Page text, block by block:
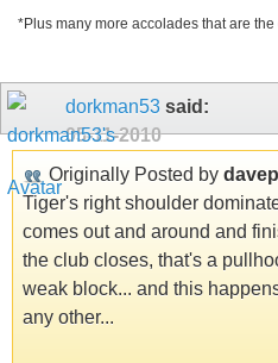
*Plus many more accolades that are
dorkman53 said:
05-11-2010
Originally Posted by
Tiger's right shoulder
comes out and around and
the club closes, that's a
weak block... and this
any other...